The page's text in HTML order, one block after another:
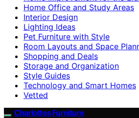
Home Office and Study Areas
Interior Design
Lighting Ideas
Pet Furniture with Style
Room Layouts and Space
Shopping and Deals
Storage and Organization
Style Guides
Technology and Smart Homes
Vetted
Charlottes Furniture